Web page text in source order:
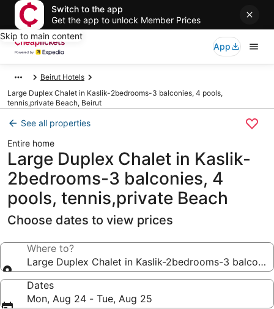
Switch to the app
Get the app to unlock Member Prices
Skip to main content
App
Beirut Hotels
Large Duplex Chalet in Kaslik-2bedrooms-3 balconies, 4 pools,
tennis,private Beach, Beirut
See all properties
Entire home
Large Duplex Chalet in Kaslik-
2bedrooms-3 balconies, 4
pools, tennis,private Beach
Choose dates to view prices
Where to?
Large Duplex Chalet in Kaslik-2bedrooms-3
Dates
Mon, Aug 24 - Tue, Aug 25